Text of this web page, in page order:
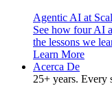
Agentic AI at
See how four AI
the lessons we
Learn More
Acerca De
25+ years. Every